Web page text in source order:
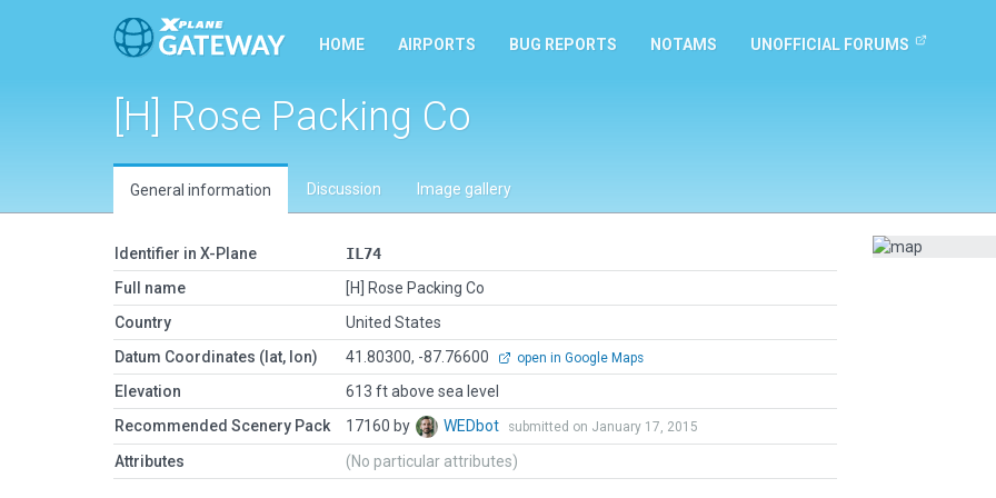
HOME AIRPORTS BUG REPORTS NOTAMS UNOFFICIAL FORUMS
[H] Rose Packing Co
General information Discussion Image gallery
Identifier in X-Plane
IL74
Full name
[H] Rose Packing Co
Country
United States
Datum Coordinates (lat, lon)
41.80300, -87.76600 open in Google Maps
Elevation
613 ft above sea level
Recommended Scenery Pack
17160 by WEDbot submitted on January 17, 2015
Attributes (No particular attributes)